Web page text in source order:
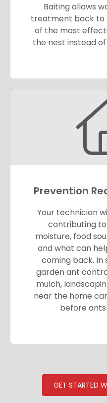
Baiting allows
treatment back to
of the most
the nest instead
Prevention
Your technician
contributing
moisture, food
and what can
coming back. In
garden ant
mulch,
near the home
before
GET STARTED